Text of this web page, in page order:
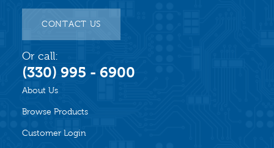
About Us
Browse Products
Customer Login
CONTACT US
Or call:
(330) 995 - 6900